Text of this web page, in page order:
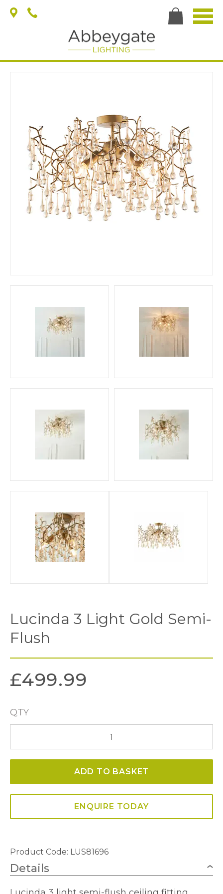
Lucinda 3 Light Gold Semi-
Flush
£499.99
QTY
Light
Semi-
ADD TO BASKET
ENQUIRE TODAY
Product Code: LUS81696
Details